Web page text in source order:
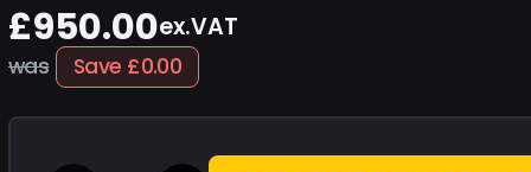
£950.00ex.VAT
was Save £0.00